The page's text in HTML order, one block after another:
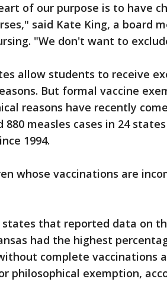
of our purpose is to have
said Kate King, a board
"We don't want to
allow students to receive
But formal vaccine
reasons have recently
880 measles cases in 24
1994.
whose vaccinations are
states that reported data on
had the highest
complete vaccinations
philosophical exemption,